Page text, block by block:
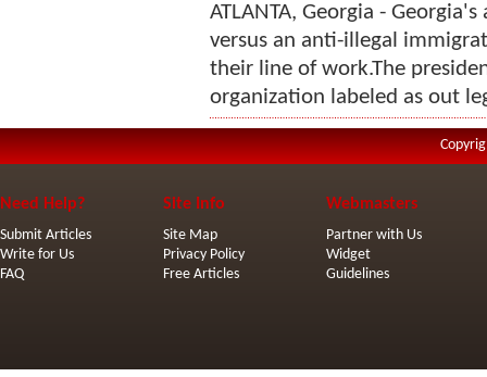
ATLANTA, Georgia -
versus an anti-illegal
their line of work.The
organization labeled as out
Need Help?
Submit Articles
Write for Us
FAQ
Site Info
Site Map
Privacy Policy
Free Articles
Webmasters
Partner with Us
Widget
Guidelines